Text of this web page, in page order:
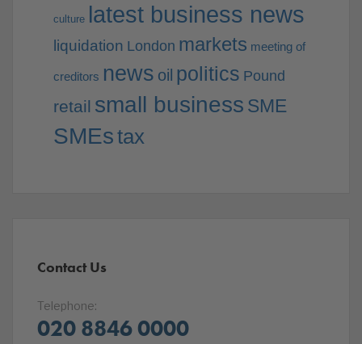
culture latest business news
liquidation London markets meeting of
creditors news oil politics Pound
retail small business SME
SMEstax
Contact Us
Telephone:
020 8846 0000